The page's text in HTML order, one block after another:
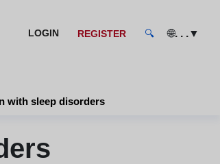
LOGIN REGISTER 🔍 🌐. . .▼
with sleep disorders